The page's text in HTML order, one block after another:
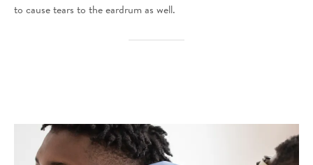
to cause tears to the eardrum as well.